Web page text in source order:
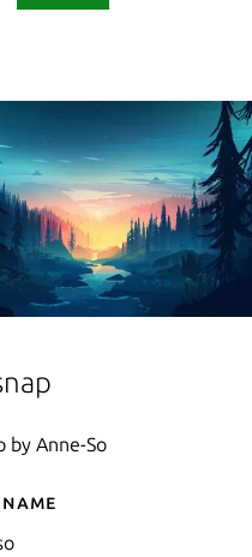
by Anne-So
for test-